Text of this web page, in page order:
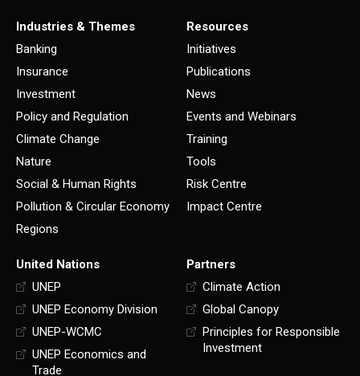
Industries & Themes
Banking
Insurance
Investment
Policy and Regulation
Climate Change
Nature
Social & Human Rights
Pollution & Circular Economy
Regions
Resources
Initiatives
Publications
News
Events and Webinars
Training
Tools
Risk Centre
Impact Centre
United Nations
UNEP
UNEP Economy Division
UNEP-WCMC
UNEP Economics and
Trade
Partners
Climate Action
Global Canopy
Principles for Responsible
Investment